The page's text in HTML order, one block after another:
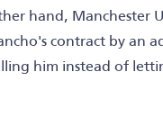
hand, Manchester
contract by an
him instead of